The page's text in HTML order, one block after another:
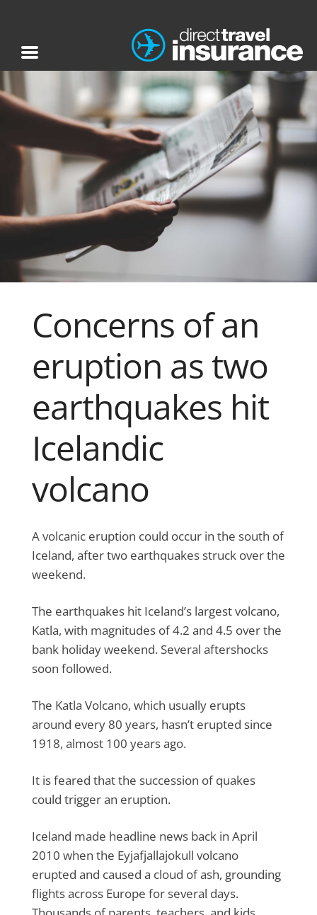
Concerns of an
eruption as two
earthquakes hit
Icelandic
volcano
A volcanic eruption could occur in the south of
Iceland, after two earthquakes struck over the
weekend.
The earthquakes hit Iceland’s largest volcano,
Katla, with magnitudes of 4.2 and 4.5 over the
bank holiday weekend. Several aftershocks
soon followed.
The Katla Volcano, which usually erupts
around every 80 years, hasn’t erupted since
1918, almost 100 years ago.
It is feared that the succession of quakes
could trigger an eruption.
Iceland made headline news back in April
2010 when the Eyjafjallajokull volcano
erupted and caused a cloud of ash, grounding
flights across Europe for several days.